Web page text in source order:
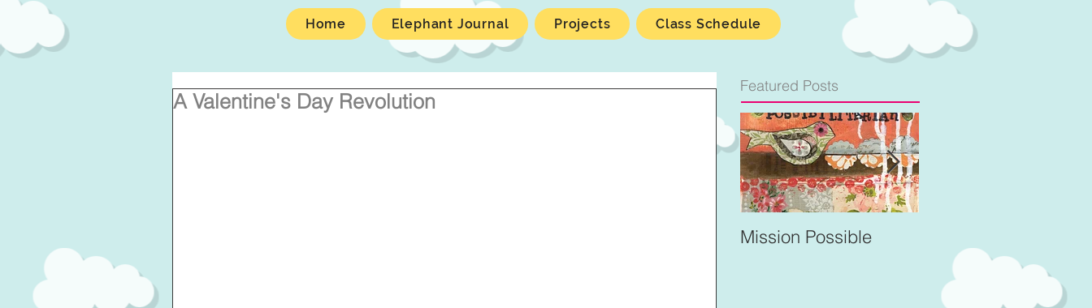
Home Elephant Journal Projects Class Schedule
A Valentine's Day Revolution
Featured Posts
Mission Possible